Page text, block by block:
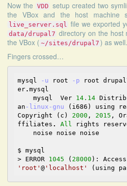
Now the VDD setup created two
the VBox and the host
live_server.sql file we exported
data/drupal7 directory on the host
the VBox ( ~/sites/drupal7 ) as well.
Fingers crossed…
mysql -u root -p root
er. mysql
    mysql  Ver
14.14 Distrib
an -linux -gnu (i686) using
Copyright (c) 2000 , 2015 ,
ffiliates . All rights
> ERROR 1045 ( 28000
'root' @'localhost'